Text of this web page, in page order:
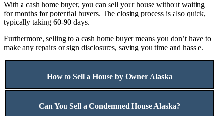
With a cash home buyer, you can sell your house without waiting
for months for potential buyers. The closing process is also quick,
typically taking 60-90 days.
Furthermore, selling to a cash home buyer means you don’t have to
make any repairs or sign disclosures, saving you time and hassle.
How to Sell a House by Owner Alaska
Can You Sell a Condemned House Alaska?